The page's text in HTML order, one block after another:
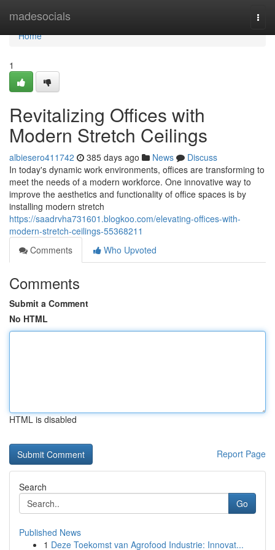
madesocials
Home
Home
1
Revitalizing Offices with
Modern Stretch Ceilings
albiesero411742 385 days ago News
Discuss
In today's dynamic work environments, offices are transforming to
meet the needs of a modern workforce. One innovative way to
improve the aesthetics and functionality of office spaces is by
installing modern stretch
https://saadrvha731601.blogkoo.com/elevating-offices-with-
modern-stretch-ceilings-55368211
Comments
Who Upvoted
Comments
Submit a Comment
No HTML
HTML is disabled
Report Page
Search
Go
Published News
1 Deze Toekomst van Agrofood Industrie: Innovat...